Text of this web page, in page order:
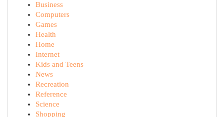
Business
Computers
Games
Health
Home
Internet
Kids and Teens
News
Recreation
Reference
Science
Shopping